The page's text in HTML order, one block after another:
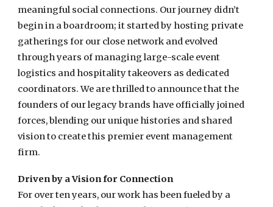
meaningful social connections. Our journey didn’t
begin in a boardroom; it started by hosting private
gatherings for our close network and evolved
through years of managing large-scale event
logistics and hospitality takeovers as dedicated
coordinators. We are thrilled to announce that the
founders of our legacy brands have officially joined
forces, blending our unique histories and shared
vision to create this premier event management
firm.
Driven by a Vision for Connection
For over ten years, our work has been fueled by a